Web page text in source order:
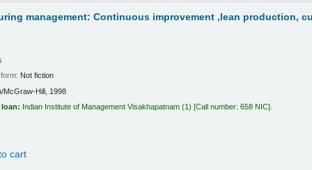
management: Continuous improvement ,lean production,
Not fiction
McGraw-Hill, 1998
loan: Indian Institute of Management Visakhapatnam (1) Call number:658 NIC
cart